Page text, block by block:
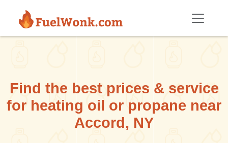
Find the best prices & service
for heating oil or propane near
Accord, NY